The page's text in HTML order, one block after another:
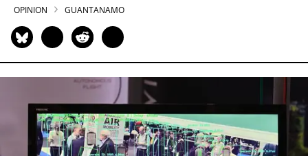
OPINION GUANTANAMO